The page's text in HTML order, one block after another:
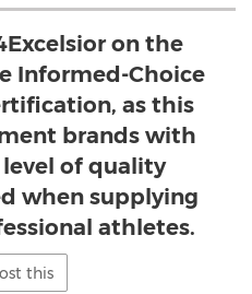
on the
Informed-Choice
as this
brands with
of quality
when supplying
athletes.
this